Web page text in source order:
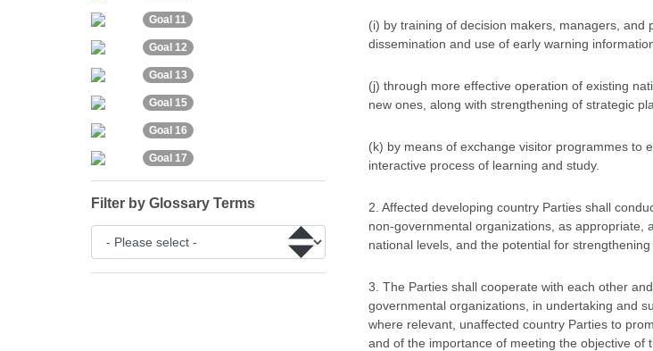
(i) by training of decision makers, managers,
dissemination and use of early warning
(j) through more effective operation of existing
new ones, along with strengthening of strategic
(k) by means of exchange visitor programmes to
interactive process of learning and study.
2. Affected developing country Parties shall
non-governmental organizations, as appropriate,
national levels, and the potential for strengthening
3. The Parties shall cooperate with each other
governmental organizations, in undertaking and
where relevant, unaffected country Parties to
and of the importance of meeting the objective of
Goal 11
Goal 12
Goal 13
Goal 15
Goal 16
Goal 17
Filter by Glossary Terms